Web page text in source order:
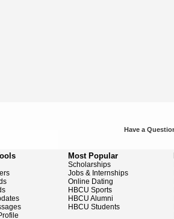
Have a
Most Popular
Scholarships
Jobs & Internships
Online Dating
HBCU Sports
HBCU Alumni
HBCU Students